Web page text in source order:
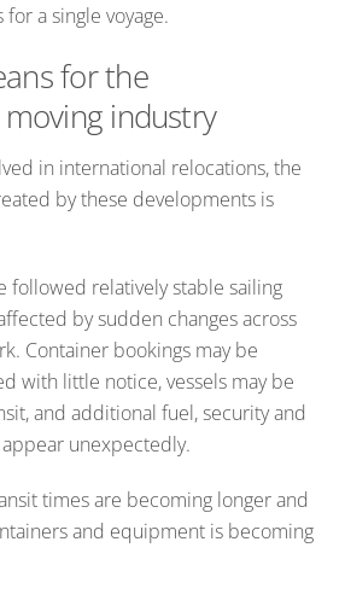
a single voyage.
for the
industry
in international relocations, the
by these developments is
followed relatively stable sailing
by sudden changes across
Container bookings may be
with little notice, vessels may be
and additional fuel, security and
unexpectedly.
times are becoming longer and
and equipment is becoming